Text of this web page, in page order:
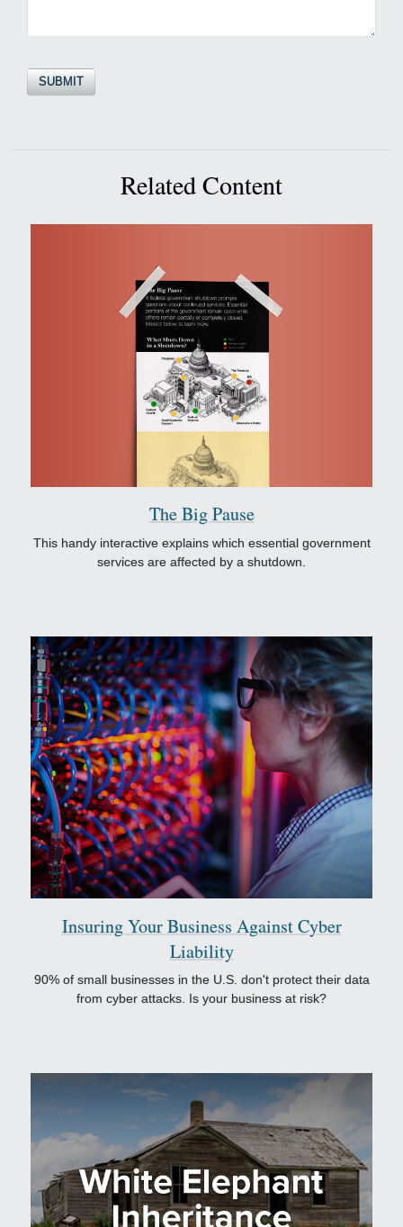
Related Content
The Big Pause
This handy interactive explains which essential government
services are affected by a shutdown.
Insuring Your Business Against Cyber
Liability
90% of small businesses in the U.S. don't protect their data
from cyber attacks. Is your business at risk?